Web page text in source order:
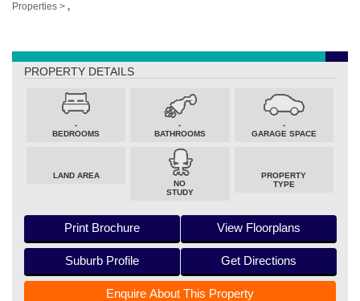
Properties > ,
PROPERTY DETAILS
-
BEDROOMS
-
BATHROOMS
-
GARAGE SPACE
LAND AREA
NO
STUDY
PROPERTY
TYPE
Print Brochure View Floorplans
Suburb Profile Get Directions
Enquire About This Property